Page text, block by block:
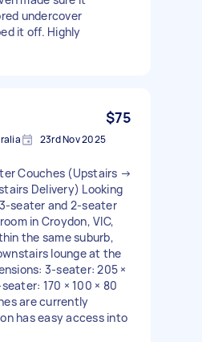
undercover
it off. Highly
$75
23rd Nov 2025
Couches (Upstairs →
Delivery) Looking
seater and 2-seater
in Croydon, VIC,
the same suburb,
lounge at the
3-seater: 205 ×
170 × 100 × 80
are currently
has easy access into